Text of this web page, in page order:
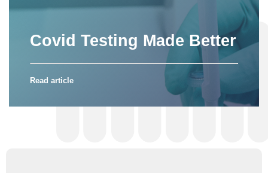
Covid Testing Made Better
Read article